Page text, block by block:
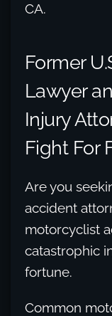
CA.
Former
Lawyer
Injury
Fight For
Are you
accident
motorcyclist
catastrophic
fortune.
Common